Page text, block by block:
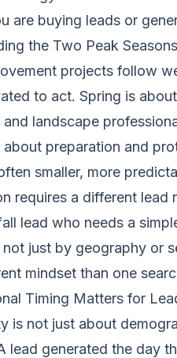
are buying leads or
the Two Peak
projects follow
to act. Spring is
landscape
preparation and
smaller, more
requires a different
lead who needs a
just by geography or
mindset than one
Timing Matters for
is not just about
lead generated the day